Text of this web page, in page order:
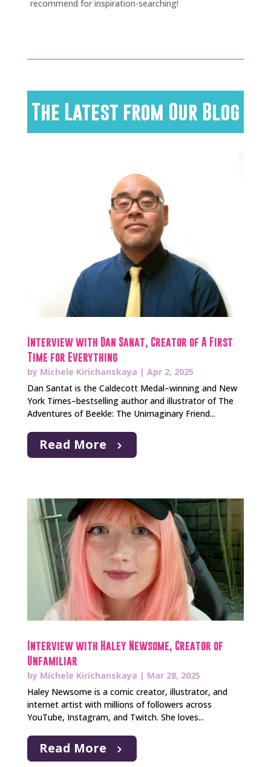
recommend for inspiration-searching!
The Latest from Our Blog
Interview with Dan Sanat, Creator of A First
Time for Everything
by Michele Kirichanskaya | Apr 2, 2025
Dan Santat is the Caldecott Medal–winning and New
York Times–bestselling author and illustrator of The
Adventures of Beekle: The Unimaginary Friend...
Read More
Interview with Haley Newsome, Creator of
Unfamiliar
by Michele Kirichanskaya | Mar 28, 2025
Haley Newsome is a comic creator, illustrator, and
internet artist with millions of followers across
YouTube, Instagram, and Twitch. She loves...
Read More